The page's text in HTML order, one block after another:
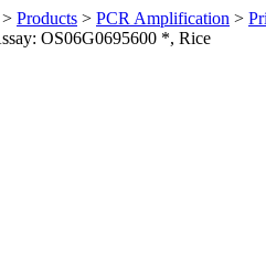
> Products > PCR Amplification >
OS06G0695600 *, Rice